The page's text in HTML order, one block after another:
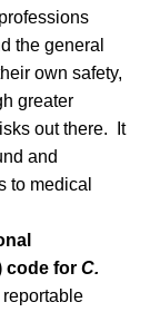
the general
own safety,
greater
out there. It
and
to medical
code for C.